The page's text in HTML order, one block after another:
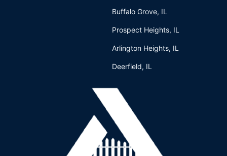
Buffalo Grove, IL
Prospect Heights, IL
Arlington Heights, IL
Deerfield, IL